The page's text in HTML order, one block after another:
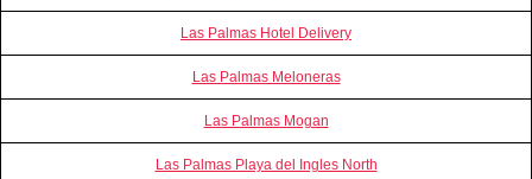
Las Palmas Hotel Delivery
Las Palmas Meloneras
Las Palmas Mogan
Las Palmas Playa del Ingles North